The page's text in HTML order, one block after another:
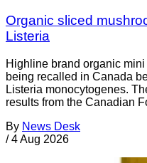
Organic sliced
Listeria
Highline brand organic
being recalled in Canada
Listeria monocytogenes.
results from the Canadian
By News Desk
/ 4 Aug 2026